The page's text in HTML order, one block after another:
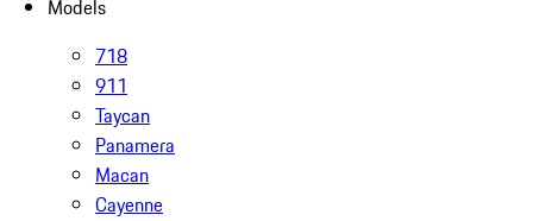
Models
718
911
Taycan
Panamera
Macan
Cayenne